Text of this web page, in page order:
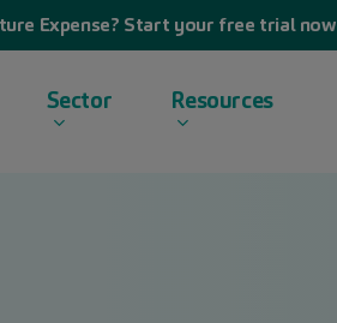
Expense? Start your free trial now
Sector Resources